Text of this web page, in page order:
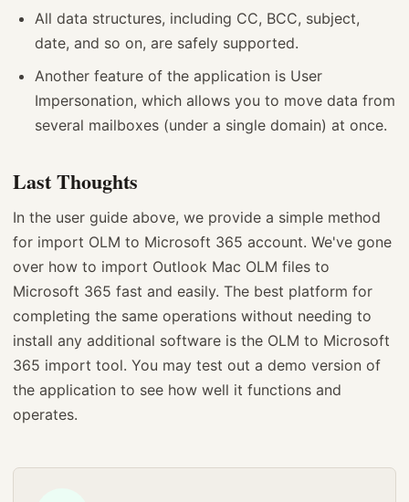
All data structures, including CC, BCC, subject,
date, and so on, are safely supported.
Another feature of the application is User
Impersonation, which allows you to move data from
several mailboxes (under a single domain) at once.
Last Thoughts
In the user guide above, we provide a simple method
for import OLM to Microsoft 365 account. We've gone
over how to import Outlook Mac OLM files to
Microsoft 365 fast and easily. The best platform for
completing the same operations without needing to
install any additional software is the OLM to Microsoft
365 import tool. You may test out a demo version of
the application to see how well it functions and
operates.